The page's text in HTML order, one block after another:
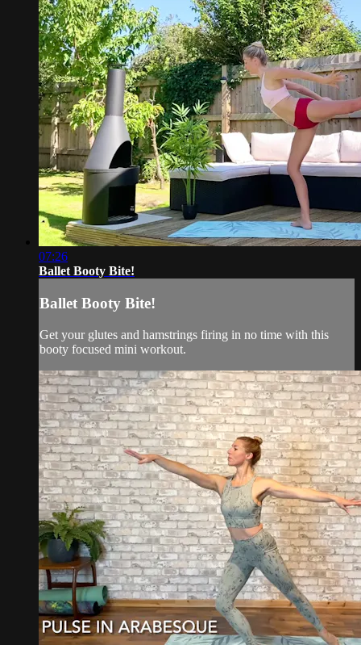
07:26
Ballet Booty Bite!
Ballet Booty Bite!
Get your glutes and hamstrings firing in no time with this
booty focused mini workout.